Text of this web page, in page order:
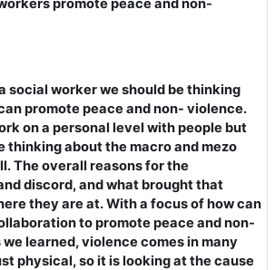
promote peace and non-
worker we should be thinking
promote peace and non- violence.
on a personal level with people but
thinking about the macro and mezo
The overall reasons for the
discord, and what brought that
they are at. With a focus of how can
to promote peace and non-
learned, violence comes in many
physical, so it is looking at the cause